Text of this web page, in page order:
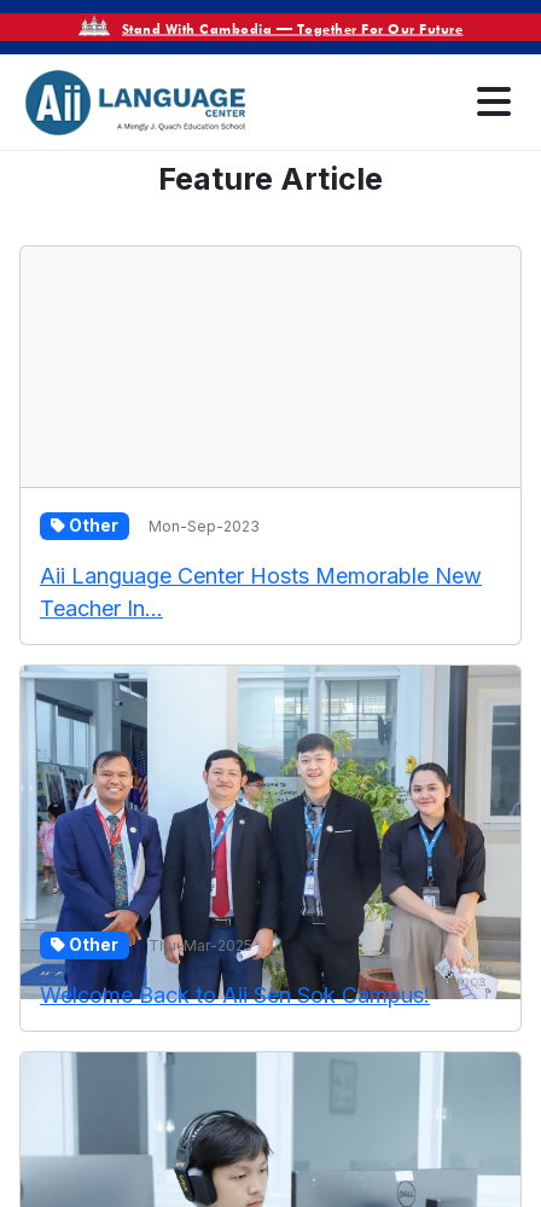
Stand With Cambodia — Together For Our Future
Feature Article
Other Mon-Sep-2023
Aii Language Center Hosts Memorable New
Teacher In...
Other Thu-Mar-2025
Welcome Back to Aii Sen Sok Campus!